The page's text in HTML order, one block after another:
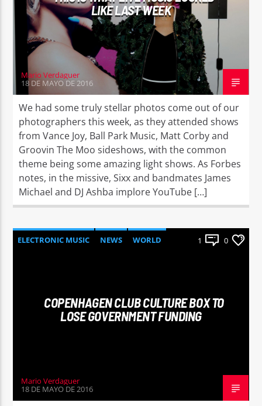
LIKE LAST WEEK
Mario Verdaguer
18 DE MAYO DE 2016
We had some truly stellar photos come out of our
photographers this week, as they attended shows
from Vance Joy, Ball Park Music, Matt Corby and
Groovin The Moo sideshows, with the common
theme being some amazing light shows. As Forbes
notes, in the missive, Sixx and bandmates James
Michael and DJ Ashba implore YouTube […]
ELECTRONIC MUSIC NEWS WORLD 1 0
COPENHAGEN CLUB CULTURE BOX TO
LOSE GOVERNMENT FUNDING
Mario Verdaguer
18 DE MAYO DE 2016